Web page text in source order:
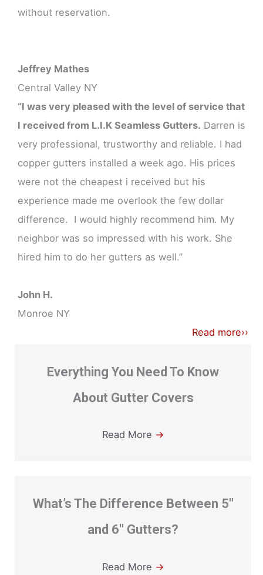
without reservation.
Jeffrey Mathes
Central Valley NY
“I was very pleased with the level of service that
I received from L.I.K Seamless Gutters. Darren is
very professional, trustworthy and reliable. I had
copper gutters installed a week ago. His prices
were not the cheapest i received but his
experience made me overlook the few dollar
difference. I would highly recommend him. My
neighbor was so impressed with his work. She
hired him to do her gutters as well.”
John H.
Monroe NY
Read more››
Everything You Need To Know
About Gutter Covers
Read More →
What’s The Difference Between 5″
and 6″ Gutters?
Read More →